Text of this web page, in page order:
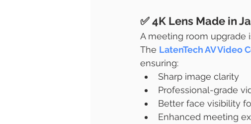
✅ 4K Lens Made in
A meeting room upgrade
The LatenTech AV Video
ensuring:
Sharp image clarity
Professional-grade
Better face visibility
Enhanced meeting